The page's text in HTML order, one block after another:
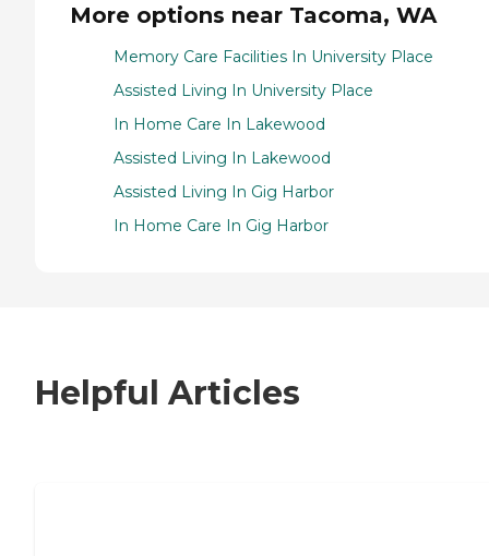
More options near Tacoma, WA
Memory Care Facilities In University Place
Assisted Living In University Place
In Home Care In Lakewood
Assisted Living In Lakewood
Assisted Living In Gig Harbor
In Home Care In Gig Harbor
Helpful Articles